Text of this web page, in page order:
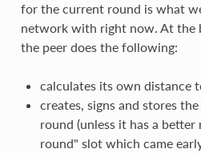
for the current round is what
network with right now. At the
the peer does the following:
calculates its own distance
creates, signs and stores
round (unless it has a better
round" slot which came